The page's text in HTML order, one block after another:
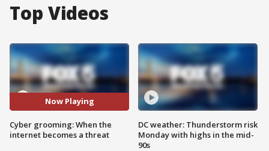
Top Videos
Now Playing
Cyber grooming: When the
internet becomes a threat
DC weather: Thunderstorm risk
Monday with highs in the mid-
90s